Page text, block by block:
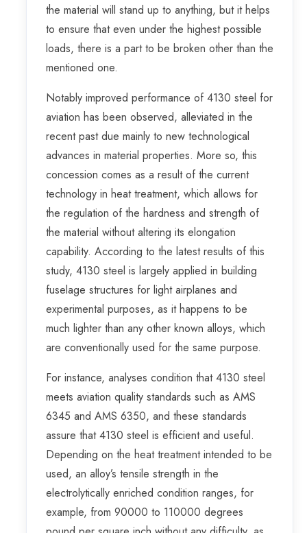
the material will stand up to anything, but it helps
to ensure that even under the highest possible
loads, there is a part to be broken other than the
mentioned one.
Notably improved performance of 4130 steel for
aviation has been observed, alleviated in the
recent past due mainly to new technological
advances in material properties. More so, this
concession comes as a result of the current
technology in heat treatment, which allows for
the regulation of the hardness and strength of
the material without altering its elongation
capability. According to the latest results of this
study, 4130 steel is largely applied in building
fuselage structures for light airplanes and
experimental purposes, as it happens to be
much lighter than any other known alloys, which
are conventionally used for the same purpose.
For instance, analyses condition that 4130 steel
meets aviation quality standards such as AMS
6345 and AMS 6350, and these standards
assure that 4130 steel is efficient and useful.
Depending on the heat treatment intended to be
used, an alloy’s tensile strength in the
electrolytically enriched condition ranges, for
example, from 90000 to 110000 degrees